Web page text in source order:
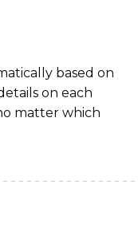
based on
on each
matter which